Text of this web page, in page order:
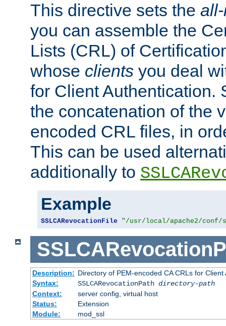
This directive sets the
you can assemble the
Lists (CRL) of
whose clients you deal
for Client Authentication.
the concatenation of the
encoded CRL files, in
This can be used
additionally to
Example
SSLCARevocationFile "/usr/local/apache2/
Description: Directory of PEM-encoded CA CRLs for Client
Syntax:
SSLCARevocationPath directory-path
Context:
server config, virtual host
Status:
Extension
Module:
mod_ssl